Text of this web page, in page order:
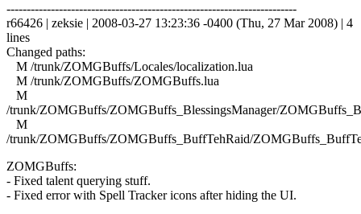
------------------------------------------------------------------------
r66426 | zeksie | 2008-03-27 13:23:36 -0400 (Thu, 27 Mar 2008) | 4
lines
Changed paths:
M /trunk/ZOMGBuffs/Locales/localization.lua
M /trunk/ZOMGBuffs/ZOMGBuffs.lua
M
/trunk/ZOMGBuffs/ZOMGBuffs_BlessingsManager/
M
/trunk/ZOMGBuffs/ZOMGBuffs_BuffTehRaid/
ZOMGBuffs:
- Fixed talent querying stuff.
- Fixed error with Spell Tracker icons after hiding the UI.